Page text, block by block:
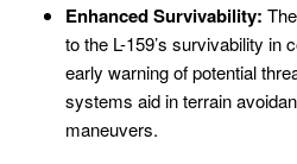
Enhanced Survivability:
to the L-159’s survivability in
early warning of potential
systems aid in terrain
maneuvers.